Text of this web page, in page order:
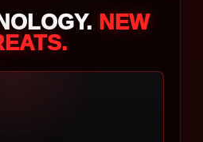
NEW